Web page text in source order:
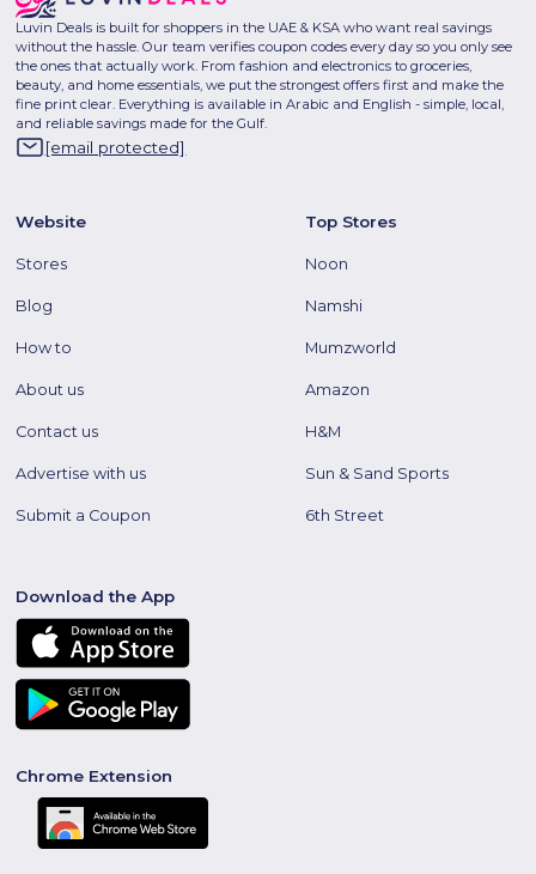
Luvin Deals is built for shoppers in the UAE & KSA who want real savings
without the hassle. Our team verifies coupon codes every day so you only see
the ones that actually work. From fashion and electronics to groceries,
beauty, and home essentials, we put the strongest offers first and make the
fine print clear. Everything is available in Arabic and English - simple, local,
and reliable savings made for the Gulf.
[email protected]
Website
Stores
Blog
How to
About us
Contact us
Advertise with us
Submit a Coupon
Top Stores
Noon
Namshi
Mumzworld
Amazon
H&M
Sun & Sand Sports
6th Street
Download the App
Chrome Extension